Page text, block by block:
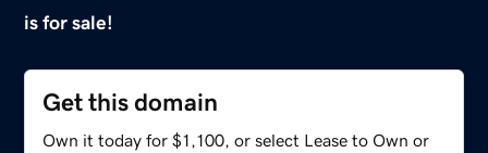
is for sale!
Get this domain
Own it today for $1,100, or select Lease to Own or